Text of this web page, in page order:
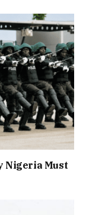
Nigeria Must